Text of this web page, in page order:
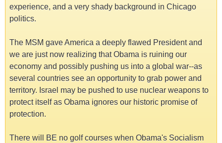
experience, and a very shady background in Chicago
politics.
The MSM gave America a deeply flawed President and
we are just now realizing that Obama is ruining our
economy and possibly pushing us into a global war--as
several countries see an opportunity to grab power and
territory. Israel may be pushed to use nuclear weapons to
protect itself as Obama ignores our historic promise of
protection.
There will BE no golf courses when Obama's Socialism